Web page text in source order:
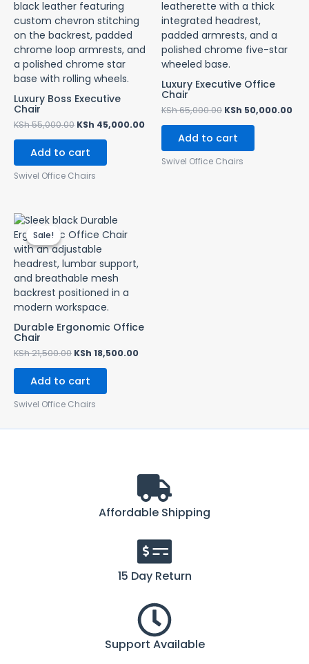
Luxury Boss Executive
Chair
KSh55,000.00 KSh 45,000.00
Add to cart
Swivel Office Chairs
Luxury Executive Office
Chair
KSh65,000.00 KSh 50,000.00
Add to cart
Swivel Office Chairs
Sale!
Sale!
Durable Ergonomic Office
Chair
KSh21,500.00
Original
price
was:
KSh 21,500.00.
KSh 18,500.00
Add to cart
Swivel Office Chairs
Affordable Shipping
15 Day Return
Support Available